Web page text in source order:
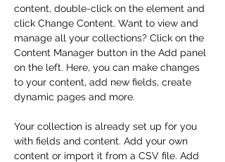
content, double-click on the element and
click Change Content. Want to view and
manage all your collections? Click on the
Content Manager button in the Add panel
on the left. Here, you can make changes
to your content, add new fields, create
dynamic pages and more.
Your collection is already set up for you
with fields and content. Add your own
content or import it from a CSV file. Add